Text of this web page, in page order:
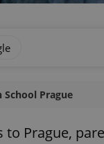
Prague
Prague,